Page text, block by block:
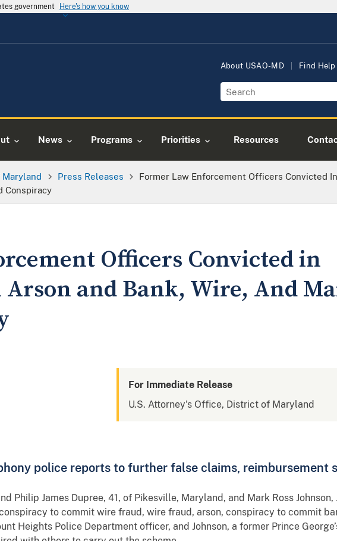
government Here's how you know
About USAO-MD Find Help
News Programs Priorities Resources
Press Releases
Former Law Enforcement Officers Convicted
Conspiracy
Officers Convicted in
and Bank, Wire, And
For Immediate Release
U.S. Attorney's Office, District of Maryland
police reports to further false claims, reimbursement
Philip James Dupree, 41, of Pikesville, Maryland, and Mark Ross Johnson,
to commit wire fraud, wire fraud, arson, conspiracy to commit
Heights Police Department officer, and Johnson, a former Prince